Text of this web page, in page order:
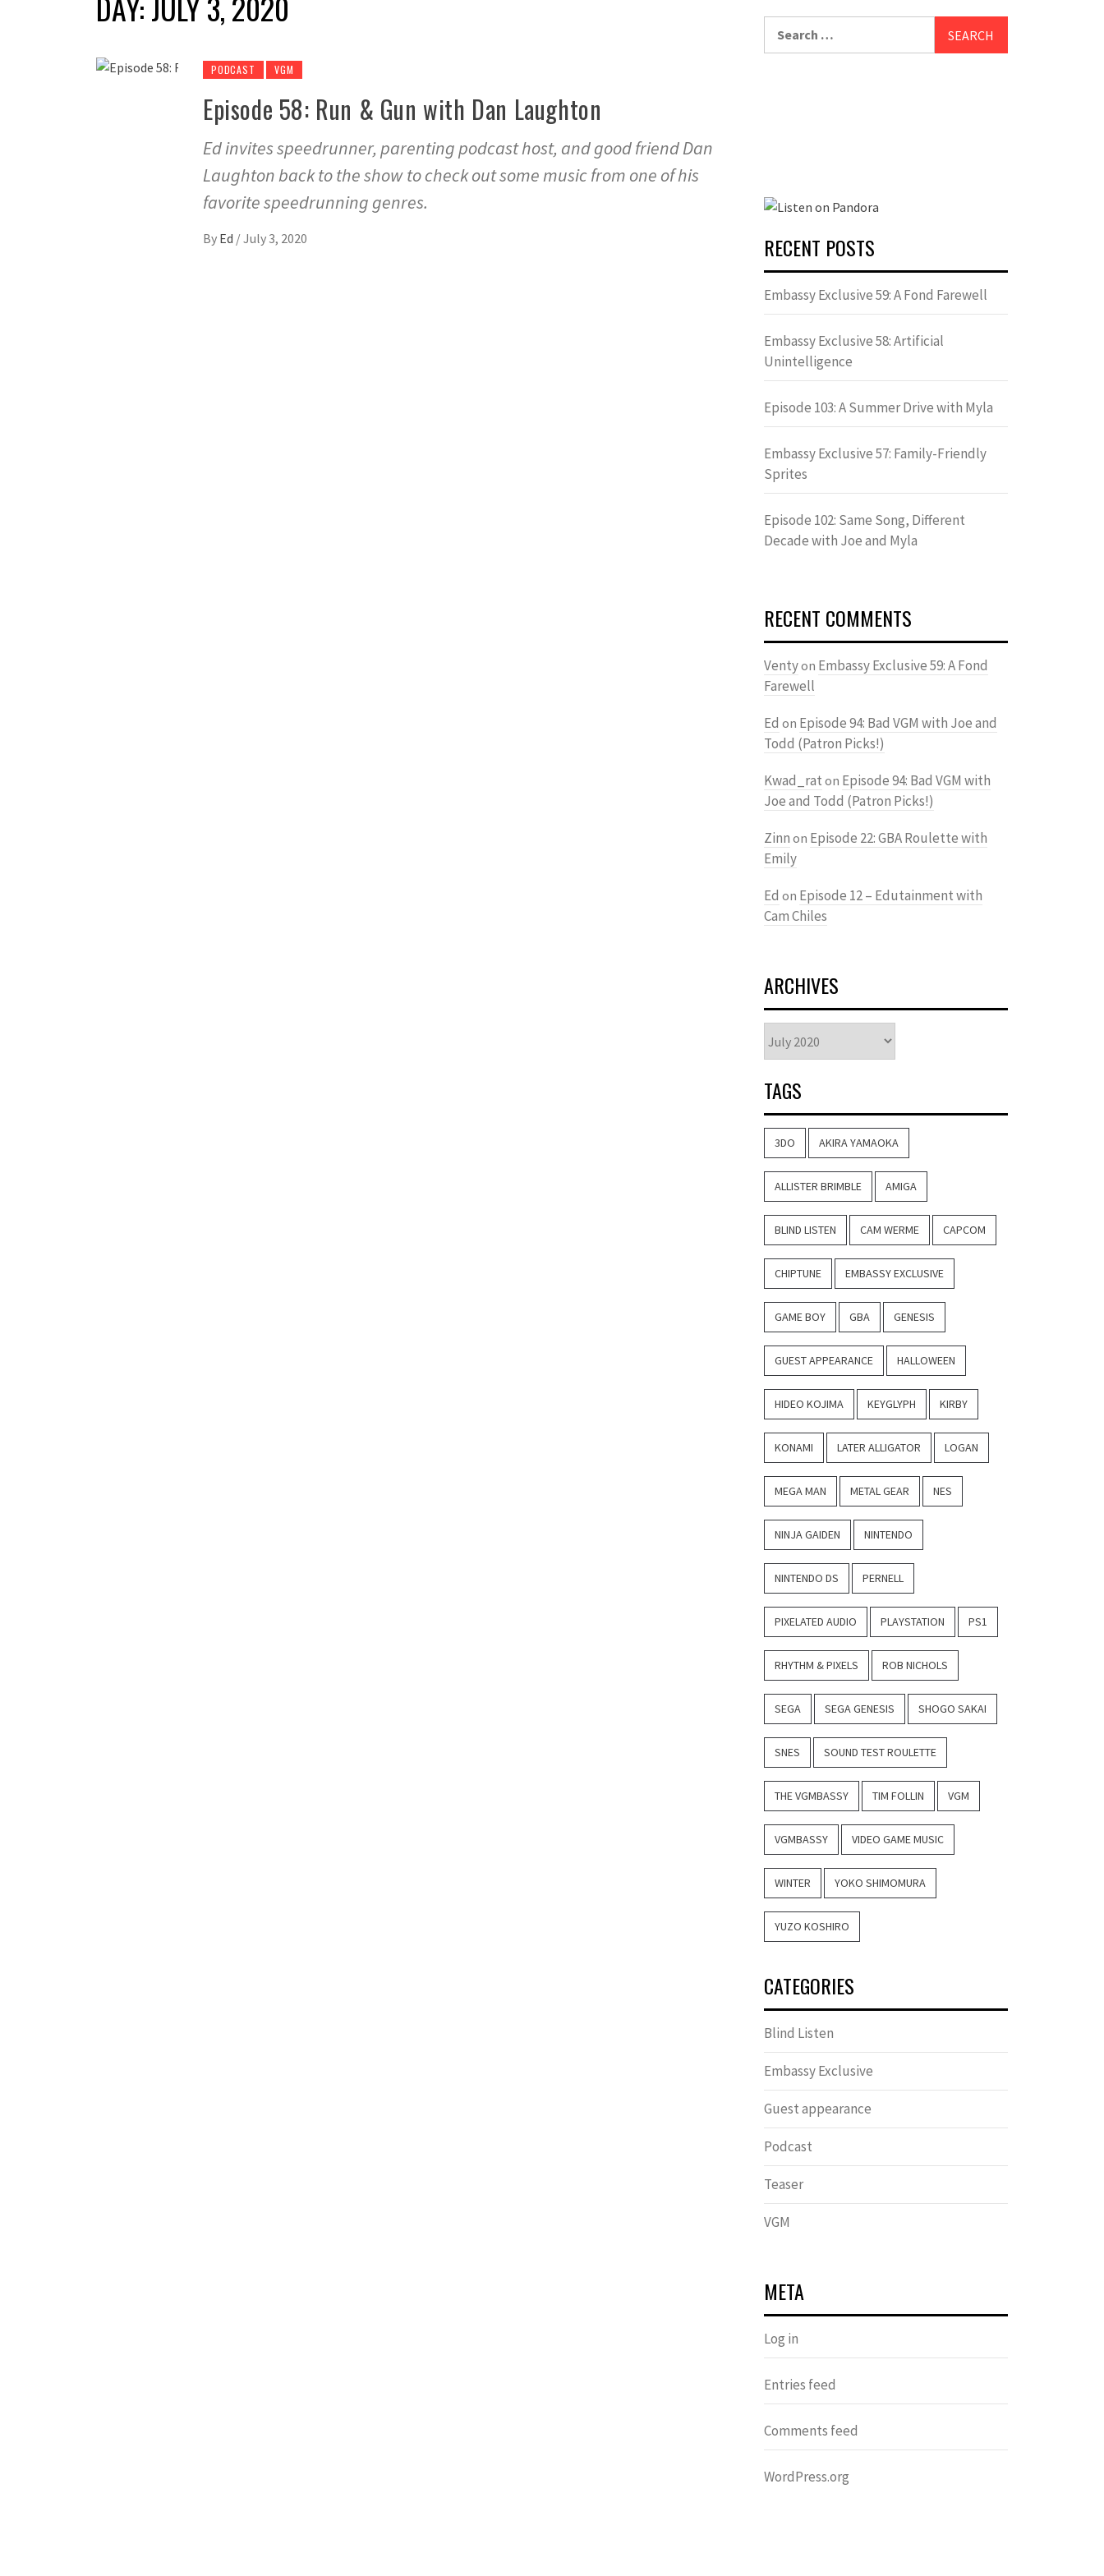
PODCAST VGM
Episode 58: Run & Gun with Dan Laughton
Ed invites speedrunner, parenting podcast host, and good friend Dan
Laughton back to the show to check out some music from one of his
favorite speedrunning genres.
By Ed /July 3, 2020 RECENT POSTS
Embassy Exclusive 59: A Fond Farewell
Embassy Exclusive 58: Artificial
Unintelligence
Episode 103: A Summer Drive with Myla
Embassy Exclusive 57: Family-Friendly
Sprites
Episode 102: Same Song, Different
Decade with Joe and Myla
RECENT COMMENTS
Ventyon Embassy Exclusive 59: A Fond
Farewell
Ed on Episode 94: Bad VGM with Joe and
Todd (Patron Picks!)
Kwad_rat on Episode 94: Bad VGM with
Joe and Todd (Patron Picks!)
Zinn on Episode 22: GBA Roulette with
Emily
Ed on Episode 12 – Edutainment with
Cam Chiles
ARCHIVES
TAGS
3DO AKIRA YAMAOKA
ALLISTER BRIMBLE AMIGA
BLIND LISTEN CAM WERME CAPCOM
CHIPTUNE EMBASSY EXCLUSIVE
GAME BOY GBA GENESIS
GUEST APPEARANCE HALLOWEEN
HIDEO KOJIMA KEYGLYPH KIRBY
KONAMI LATER ALLIGATOR LOGAN
MEGA MAN METAL GEAR NES
NINJA GAIDEN NINTENDO
NINTENDO DS PERNELL
PIXELATED AUDIO PLAYSTATION PS1
RHYTHM & PIXELS ROB NICHOLS
SEGA SEGA GENESIS SHOGO SAKAI
SNES SOUND TEST ROULETTE
THE VGMBASSY TIM FOLLIN VGM
VGMBASSY VIDEO GAME MUSIC
WINTER YOKO SHIMOMURA
YUZO KOSHIRO
CATEGORIES
Blind Listen
Embassy Exclusive
Guest appearance
Podcast
Teaser
VGM
META
Log in
Entries feed
Comments feed
WordPress.org